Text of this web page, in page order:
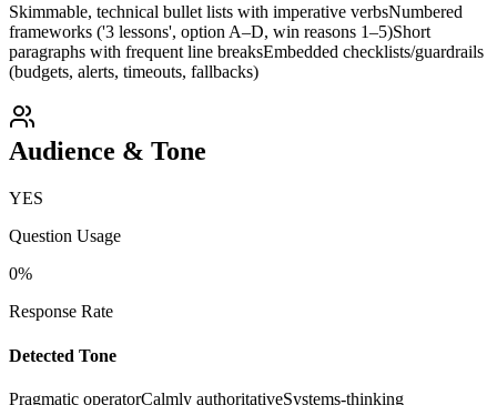
Skimmable, technical bullet lists with imperative verbsNumbered
frameworks ('3 lessons', option A–D, win reasons 1–5)Short
paragraphs with frequent line breaksEmbedded checklists/guardrails
(budgets, alerts, timeouts, fallbacks)
Audience & Tone
YES
Question Usage
0%
Response Rate
Detected Tone
Pragmatic operatorCalmly authoritativeSystems-thinking